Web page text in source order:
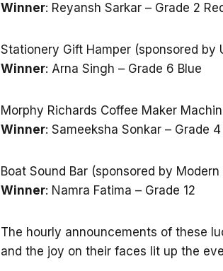
Winner: Reyansh Sarkar – Grade 2
Stationery Gift Hamper (sponsored by
Winner: Arna Singh – Grade 6 Blue
Morphy Richards Coffee Maker
Winner: Sameeksha Sonkar – Grade 4
Boat Sound Bar (sponsored by Modern
Winner: Namra Fatima – Grade 12
The hourly announcements of these
and the joy on their faces lit up the